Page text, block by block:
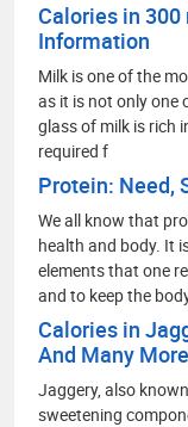
Calories in
Information
Milk is one of the
as it is not only one
glass of milk is rich
required f
Protein: Need,
We all know that
health and body. It
elements that one
and to keep the
Calories in
And Many More
Jaggery, also
sweetening